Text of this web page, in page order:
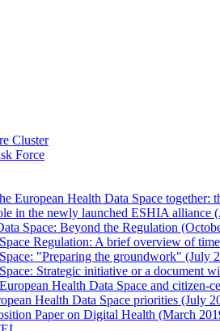
Cluster
Force
European Health Data Space
in the newly launched ESHIA alliance
Space: Beyond the Regulation
Regulation: A brief overview of
"Preparing the groundwork" (July
Strategic initiative or a document
Health Data Space and citizen-
Health Data Space priorities (July
Paper on Digital Health (March